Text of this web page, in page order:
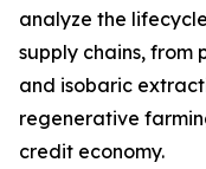
analyze the
supply chains, from
and isobaric
regenerative
credit economy.